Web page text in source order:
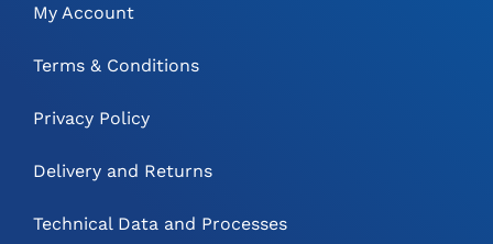
My Account
Terms & Conditions
Privacy Policy
Delivery and Returns
Technical Data and Processes